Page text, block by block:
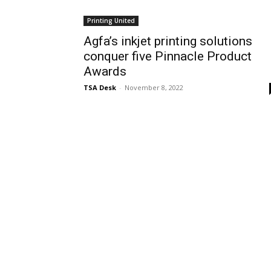
Printing United
Agfa’s inkjet printing solutions
conquer five Pinnacle Product
Awards
TSA Desk - November 8, 2022